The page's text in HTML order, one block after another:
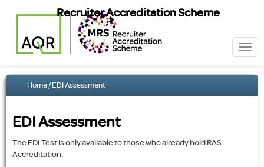
Recruiter Accreditation Scheme
Home/ EDI Assessment
EDI Assessment
The EDI Test is only available to those who already hold RAS
Accreditation.